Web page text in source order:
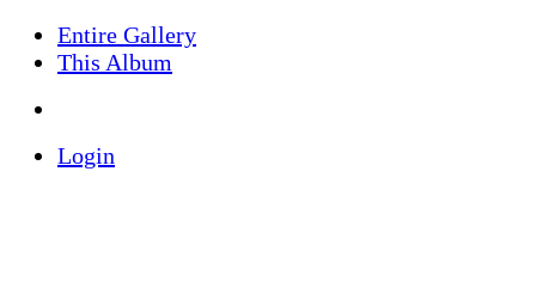
Entire Gallery
This Album
Login